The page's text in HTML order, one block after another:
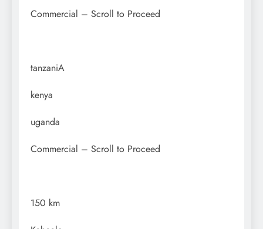
Commercial – Scroll to Proceed
tanzaniA
kenya
uganda
Commercial – Scroll to Proceed
150 km